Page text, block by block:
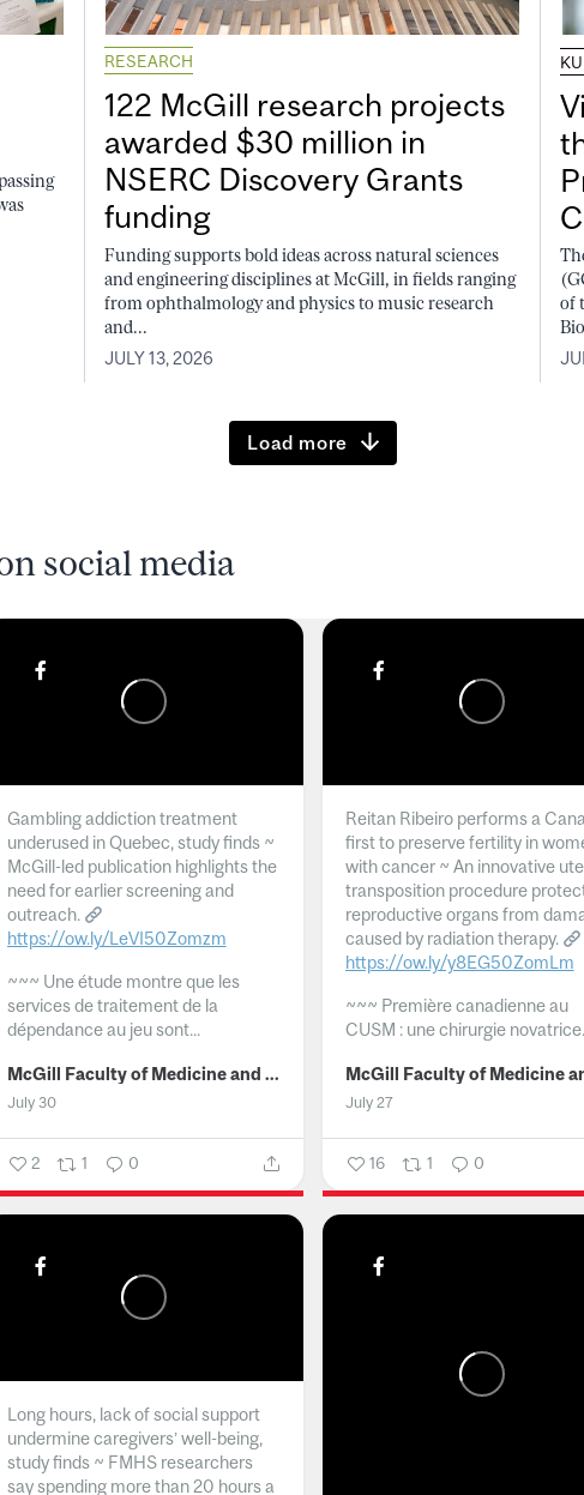
RESEARCH
122 McGill research projects
awarded $30 million in
NSERC Discovery Grants
funding
Funding supports bold ideas across natural sciences
and engineering disciplines at McGill, in fields ranging
from ophthalmology and physics to music research
and...
JULY 13, 2026
of
Load more
social media
Gambling addiction treatment
underused in Quebec, study finds ~
McGill-led publication highlights the
need for earlier screening and
outreach.
https://ow.ly/LeVI50Zomzm
~~~ Une étude montre que les
services de traitement de la
dépendance au jeu sont...
McGill Faculty of Medicine and Health Sciences
July 30
2 1 0
Reitan Ribeiro performs a
first to preserve fertility in
with cancer ~ An innovative
transposition procedure
reproductive organs from
caused by radiation therapy.
https://ow.ly/y8EG50ZomLm
~~~ Première canadienne au
CUSM : une chirurgie
July 27
16 1 0
Long hours, lack of social support
undermine caregivers’ well-being,
study finds ~ FMHS researchers
say spending more than 20 hours a